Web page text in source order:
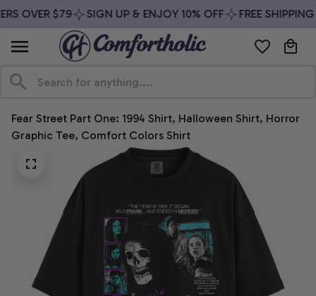
OVER $79 SIGN UP & ENJOY 10% OFF FREE SHIPPING
Fear Street Part One: 1994 Shirt, Halloween Shirt, Horror
Graphic Tee, Comfort Colors Shirt